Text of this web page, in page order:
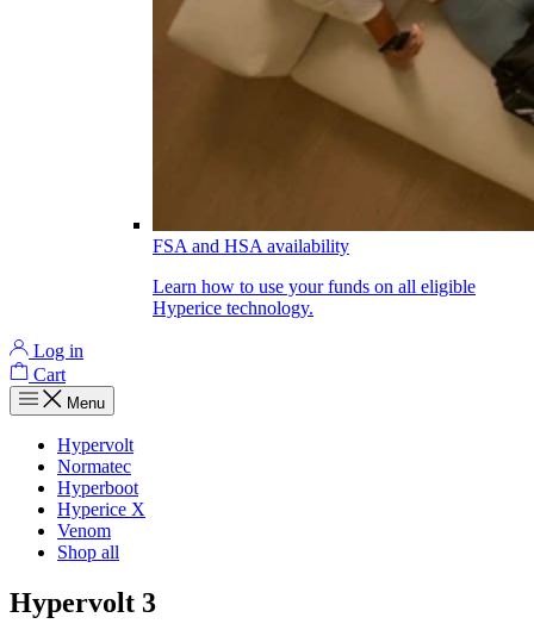
FSA and HSA availability
Learn how to use your funds on all eligible
Hyperice technology.
Log in
Cart
Menu
Hypervolt
Normatec
Hyperboot
Hyperice X
Venom
Shop all
Hypervolt 3